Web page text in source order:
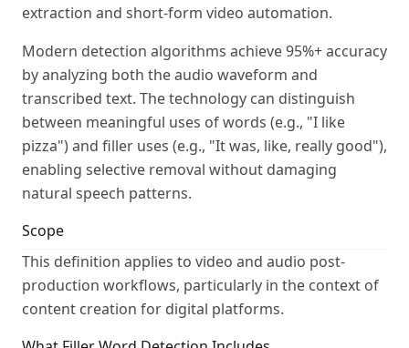
extraction and short-form video automation.
Modern detection algorithms achieve 95%+ accuracy
by analyzing both the audio waveform and
transcribed text. The technology can distinguish
between meaningful uses of words (e.g., "I like
pizza") and filler uses (e.g., "It was, like, really good"),
enabling selective removal without damaging
natural speech patterns.
Scope
This definition applies to video and audio post-
production workflows, particularly in the context of
content creation for digital platforms.